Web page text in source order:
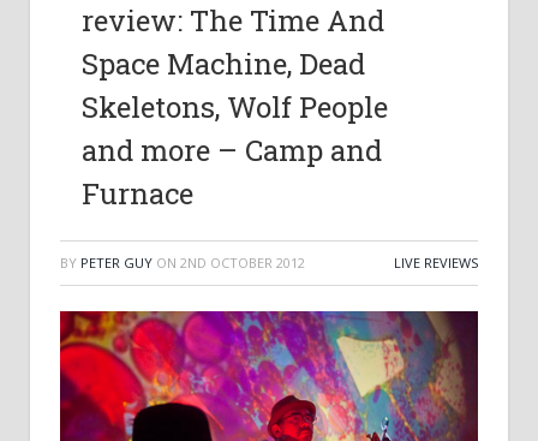
review: The Time And
Space Machine, Dead
Skeletons, Wolf People
and more – Camp and
Furnace
BY PETER GUY ON 2ND OCTOBER 2012 LIVE REVIEWS